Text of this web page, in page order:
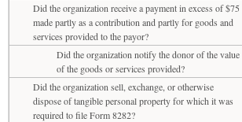
Did the organization receive a payment in excess of $75
made partly as a contribution and partly for goods and
services provided to the payor?
Did the organization notify the donor of the value
of the goods or services provided?
Did the organization sell, exchange, or otherwise
dispose of tangible personal property for which it was
required to file Form 8282?